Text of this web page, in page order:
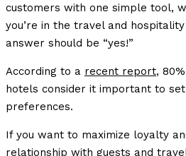
customers with one simple tool,
you’re in the travel and
answer should be “yes!”
According to a recent report,
hotels consider it important to
preferences.
If you want to maximize loyalty
relationship with guests and